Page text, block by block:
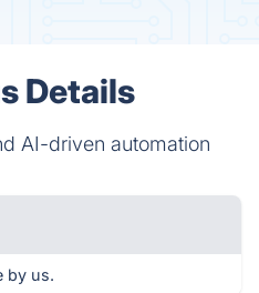
Details
AI-driven automation
by us.